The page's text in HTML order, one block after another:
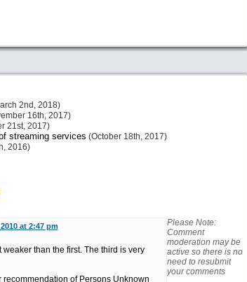
2nd, 2018)
16th, 2017)
21st, 2017)
streaming services (October 18th, 2017)
2016)
at 2:47 pm
than the first. The third is very
recommendation of Persons Unknown
Please Note:
Comment
moderation may be
active so there is no
need to resubmit
your comments